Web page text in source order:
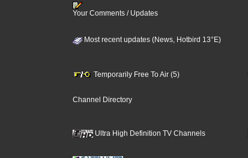
Your Comments / Updates
Most recent updates (News, Hotbird 13°E)
Temporarily Free To Air (5)
Channel Directory
Ultra High Definition TV Channels